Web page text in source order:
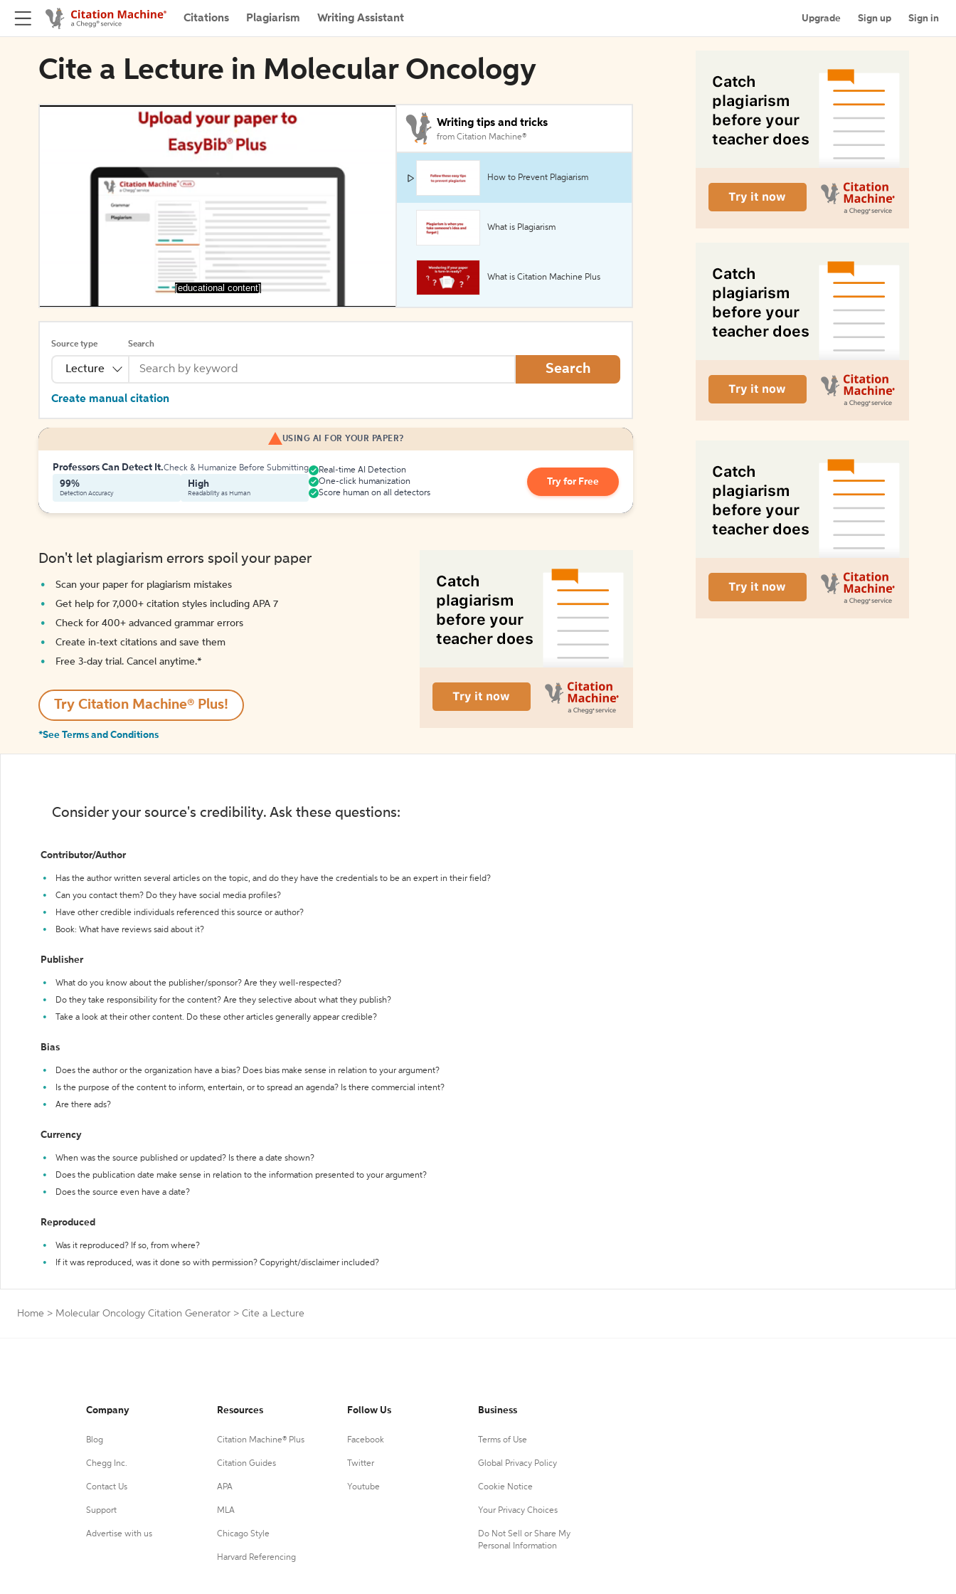
Citations Plagiarism Writing Assistant Upgrade Sign up Sign in
Cite a Lecture in Molecular Oncology
[educational content]
Writing tips and tricks
from Citation Machine®
How to Prevent Plagiarism
What is Plagiarism
What is Citation Machine Plus
Source type
Lecture
Search
Search
Create manual citation
USING AI FOR YOUR PAPER?
Professors Can Detect It.Check & Humanize Before Submitting
99%
Detection Accuracy
High
Readability as Human
Real-time AI Detection
One-click humanization
Score human on all detectors
Try for Free
Don't let plagiarism errors spoil your paper
Scan your paper for plagiarism mistakes
Get help for 7,000+ citation styles including APA 7
Check for 400+ advanced grammar errors
Create in-text citations and save them
Free 3-day trial. Cancel anytime.*️
Try Citation Machine® Plus!
*See Terms and Conditions
Consider your source's credibility. Ask these questions:
Contributor/Author
Has the author written several articles on the topic, and do they have the credentials to be an expert in their field?
Can you contact them? Do they have social media profiles?
Have other credible individuals referenced this source or author?
Book: What have reviews said about it?
Publisher
What do you know about the publisher/sponsor? Are they well-respected?
Do they take responsibility for the content? Are they selective about what they publish?
Take a look at their other content. Do these other articles generally appear credible?
Bias
Does the author or the organization have a bias? Does bias make sense in relation to your argument?
Is the purpose of the content to inform, entertain, or to spread an agenda? Is there commercial intent?
Are there ads?
Currency
When was the source published or updated? Is there a date shown?
Does the publication date make sense in relation to the information presented to your argument?
Does the source even have a date?
Reproduced
Was it reproduced? If so, from where?
If it was reproduced, was it done so with permission? Copyright/disclaimer included?
Home > Molecular Oncology Citation Generator > Cite a Lecture
Company
Blog
Chegg Inc.
Contact Us
Support
Advertise with us
Resources
Citation Machine® Plus
Citation Guides
APA
MLA
Chicago Style
Harvard Referencing
Follow Us
Facebook
Twitter
Youtube
Business
Terms of Use
Global Privacy Policy
Cookie Notice
Your Privacy Choices
Do Not Sell or Share My
Personal Information